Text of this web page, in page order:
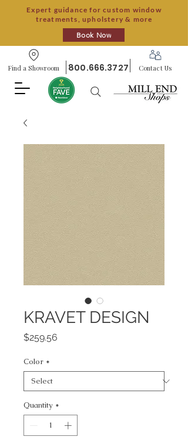
Expert guidance for custom window
treatments, upholstery & more
Book Now
Find a Showroom 800.666.3727 Contact Us
KRAVET DESIGN
$259.56
Color *
Quantity *